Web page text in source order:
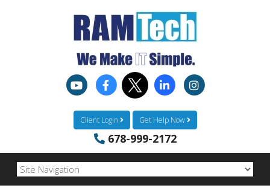
Client Login Get Help Now
678-999-2172